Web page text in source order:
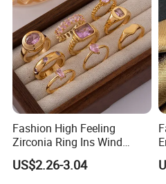
Fashion High Feeling
Zirconia Ring Ins Wind
Netroots Same Finger Ring
Niche Design Vegetarian
US$2.26-3.04